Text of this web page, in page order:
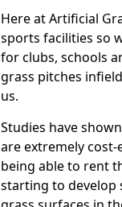
Here at Artificial
sports facilities so
for clubs, schools
grass pitches
us.
Studies have
are extremely
being able to rent
starting to develop